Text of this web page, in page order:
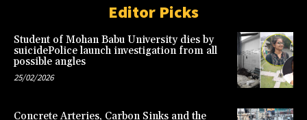
Editor Picks
Student of Mohan Babu University dies by
suicidePolice launch investigation from all
possible angles
25/02/2026
Concrete Arteries, Carbon Sinks and the